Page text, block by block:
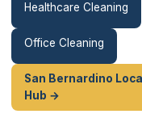
Healthcare Cleaning
Office Cleaning
San Bernardino
Hub →